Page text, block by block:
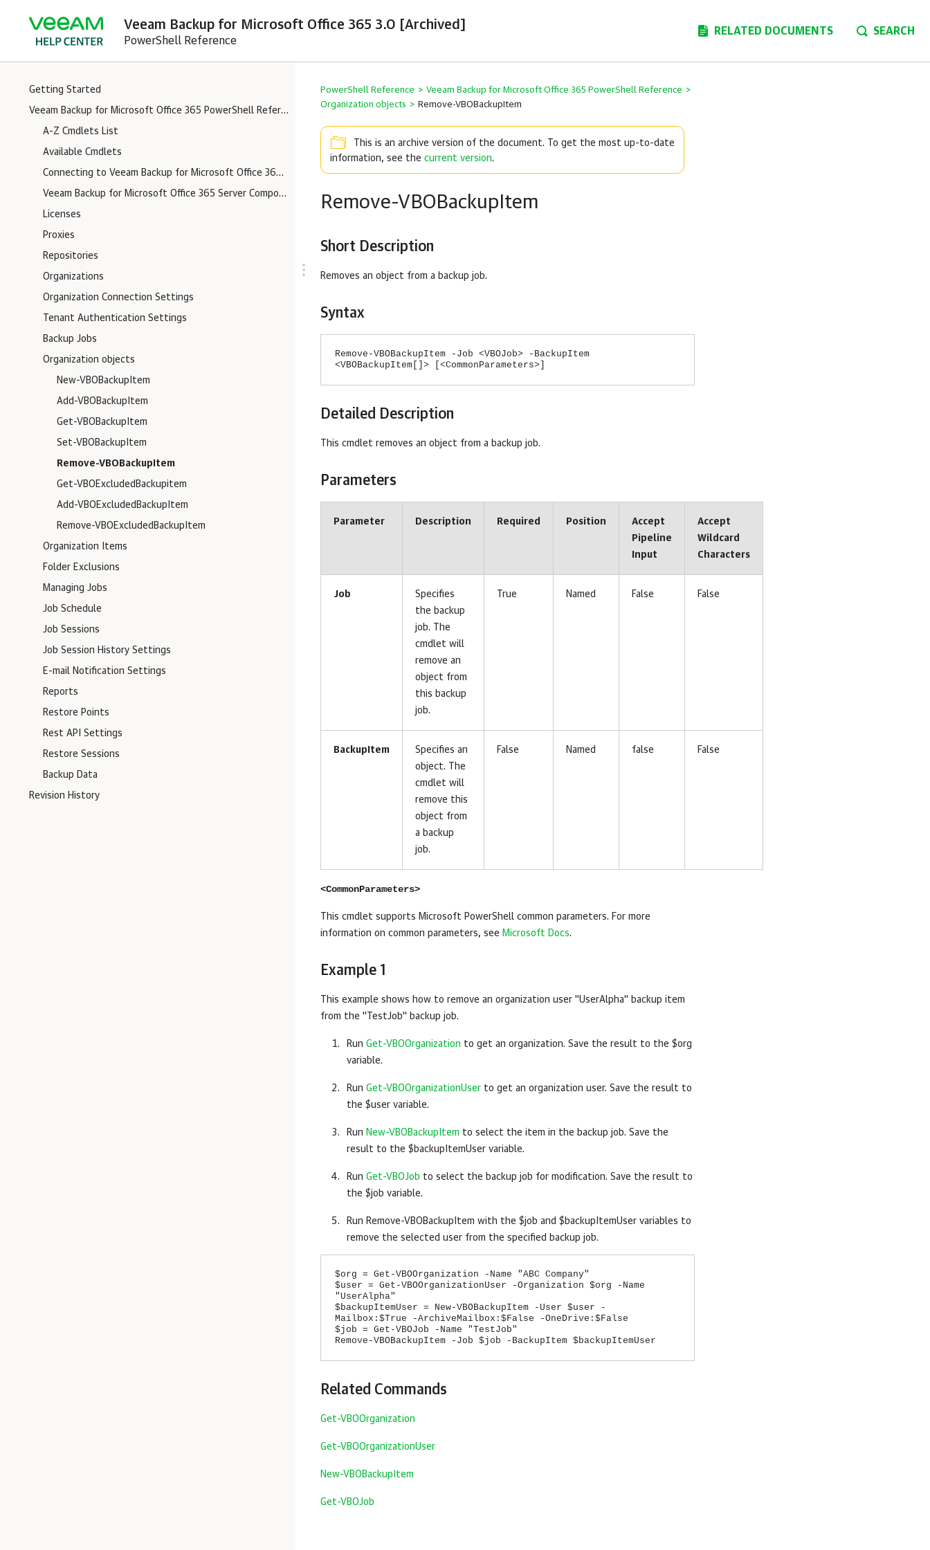
Veeam Backup for Microsoft Office 365 3.0 [Archived]
PowerShell Reference
RELATED DOCUMENTS SEARCH
Getting Started
Veeam Backup for Microsoft Office 365 PowerShell Reference
A-Z Cmdlets List
Available Cmdlets
Connecting to Veeam Backup for Microsoft Office 365 Server
Veeam Backup for Microsoft Office 365 Server Components Logs
Licenses
Proxies
Repositories
Organizations
Organization Connection Settings
Tenant Authentication Settings
Backup Jobs
Organization objects
New-VBOBackupItem
Add-VBOBackupItem
Get-VBOBackupItem
Set-VBOBackupItem
Remove-VBOBackupItem
Get-VBOExcludedBackupitem
Add-VBOExcludedBackupItem
Remove-VBOExcludedBackupItem
Organization Items
Folder Exclusions
Managing Jobs
Job Schedule
Job Sessions
Job Session History Settings
E-mail Notification Settings
Reports
Restore Points
Rest API Settings
Restore Sessions
Backup Data
Revision History
PowerShell Reference > Veeam Backup for Microsoft Office 365 PowerShell Reference >
Organization objects > Remove-VBOBackupItem
This is an archive version of the document. To get the most up-to-date
information, see the current version.
Remove-VBOBackupItem
Short Description
Removes an object from a backup job.
Syntax
Remove-VBOBackupItem -Job <VBOJob> -BackupItem
<VBOBackupItem[]> [<CommonParameters>]
Detailed Description
This cmdlet removes an object from a backup job.
Parameters
Parameter Description Required Position
Accept
Pipeline
Input
Accept
Wildcard
Characters
Job
Specifies
the backup
job. The
cmdlet will
remove an
object from
this backup
job.
True Named False False
BackupItem
Specifies an
object. The
cmdlet will
remove this
object from
a backup
job.
False Named false False
<CommonParameters>
This cmdlet supports Microsoft PowerShell common parameters. For more
information on common parameters, see Microsoft Docs.
Example 1
This example shows how to remove an organization user "UserAlpha" backup item
from the "TestJob" backup job.
Run Get-VBOOrganization to get an organization. Save the result to the $org
variable.
Run Get-VBOOrganizationUser to get an organization user. Save the result to
the $user variable.
Run New-VBOBackupItem to select the item in the backup job. Save the
result to the $backupItemUser variable.
Run Get-VBOJob to select the backup job for modification. Save the result to
the $job variable.
Run Remove-VBOBackupItem with the $job and $backupItemUser variables to
remove the selected user from the specified backup job.
$org = Get-VBOOrganization -Name "ABC Company"
$user = Get-VBOOrganizationUser -Organization $org -Name
"UserAlpha"
$backupItemUser = New-VBOBackupItem -User $user -
Mailbox:$True -ArchiveMailbox:$False -OneDrive:$False
$job = Get-VBOJob -Name "TestJob"
Remove-VBOBackupItem -Job $job -BackupItem $backupItemUser
Related Commands
Get-VBOOrganization
Get-VBOOrganizationUser
New-VBOBackupItem
Get-VBOJob